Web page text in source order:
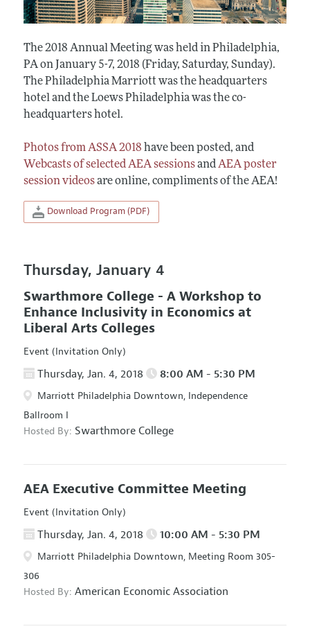
The 2018 Annual Meeting was held in Philadelphia,
PA on January 5-7, 2018 (Friday, Saturday, Sunday).
The Philadelphia Marriott was the headquarters
hotel and the Loews Philadelphia was the co-
headquarters hotel.
Photos from ASSA 2018 have been posted, and
Webcasts of selected AEA sessionsandAEA poster
session videosare online, compliments of the AEA!
Download Program (PDF)
Thursday, January 4
Swarthmore College - A Workshop to
Enhance Inclusivity in Economics at
Liberal Arts Colleges
Event (Invitation Only)
Thursday, Jan. 4, 2018 8:00 AM - 5:30 PM
Marriott Philadelphia Downtown, Independence
Ballroom I
Hosted By: Swarthmore College
AEA Executive Committee Meeting
Event (Invitation Only)
Thursday, Jan. 4, 2018 10:00 AM - 5:30 PM
Marriott Philadelphia Downtown, Meeting Room 305-
306
Hosted By: American Economic Association